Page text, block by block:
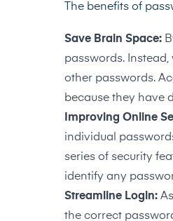
The benefits of
Save Brain Space:
passwords.
other passwords.
because they have
Improving Online
individual
series of security
identify any
Streamline Login:
the correct